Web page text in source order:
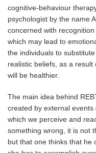
cognitive-behaviour
psychologist by the name
concerned with
which may lead to
the individuals to
realistic beliefs, as a
will be healthier.
The main idea behind
created by external
which we perceive and
something wrong, it is not
but that one thinks that he